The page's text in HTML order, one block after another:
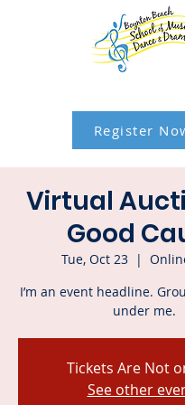
Register
Virtual
Good
Tue, Oct 23
  |
I’m an event headline.
under me.
Tickets Are Not
See other